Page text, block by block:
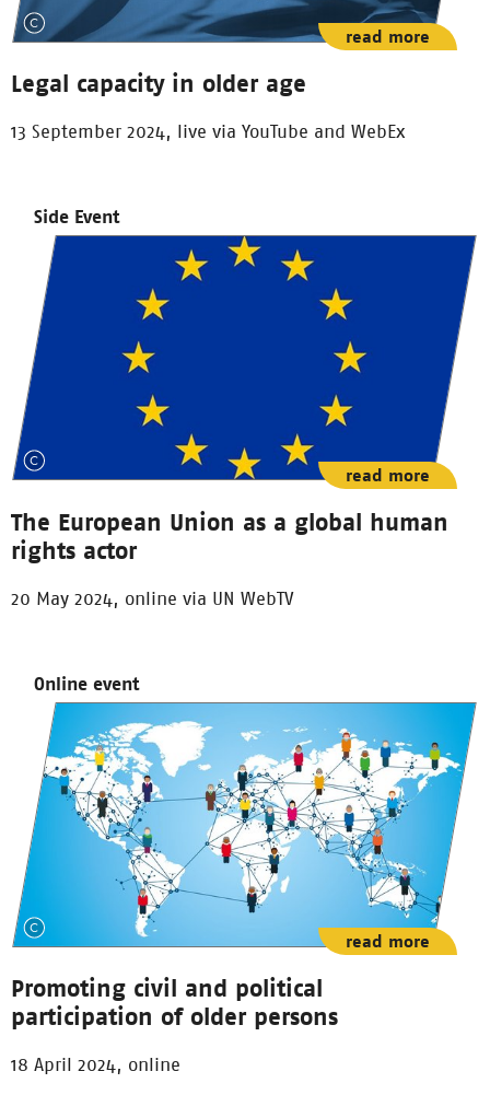
Legal capacity in older age
13 September 2024, live via YouTube and WebEx
read more
Side Event
The European Union as a global human
rights actor
20 May 2024, online via UN WebTV
read more
Online event
Promoting civil and political
participation of older persons
18 April 2024, online
read more